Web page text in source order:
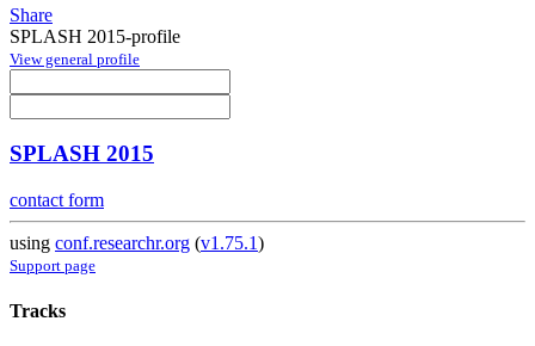
Share
SPLASH 2015-profile
View general profile
SPLASH 2015
contact form
using conf.researchr.org (v1.75.1)
Support page
Tracks